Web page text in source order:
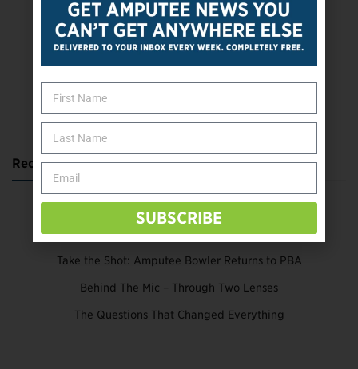
Recent Posts
Katie Bondy Finds Freedom Through Amputee Soccer
The Name Game for Lost Limbs
Take the Shot: Amputee Bowler Returns to PBA
Behind The Mic – Through Two Lenses
The Questions That Changed Everything
SUBSCRIBE